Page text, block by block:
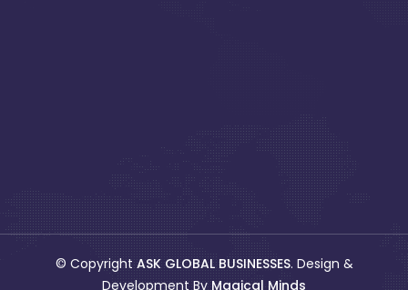
© CopyrightASK GLOBAL BUSINESSES. Design &
Development ByMagical Minds